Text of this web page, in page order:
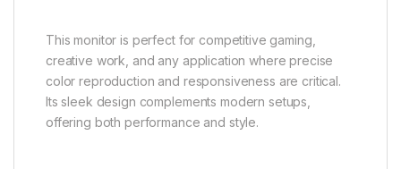
This monitor is perfect for competitive gaming,
creative work, and any application where precise
color reproduction and responsiveness are critical.
Its sleek design complements modern setups,
offering both performance and style.